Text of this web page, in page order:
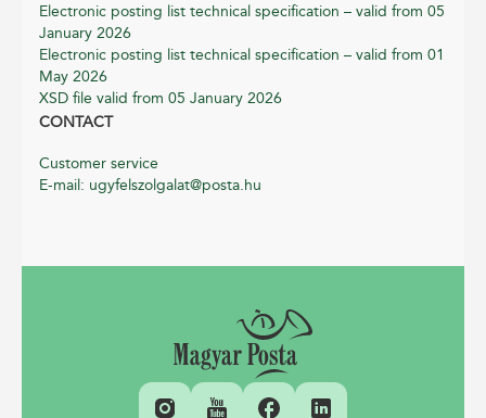
Electronic posting list technical specification – valid from 05
January 2026
Electronic posting list technical specification – valid from 01
May 2026
XSD file valid from 05 January 2026
CONTACT
Customer service
E-mail: ugyfelszolgalat@posta.hu